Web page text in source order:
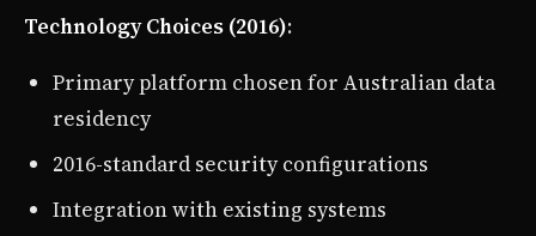
Technology Choices (2016):
Primary platform chosen for Australian data
residency
2016-standard security configurations
Integration with existing systems